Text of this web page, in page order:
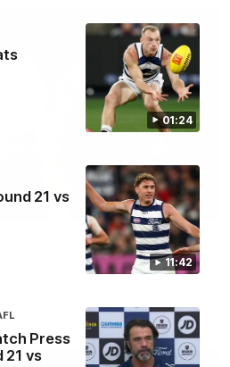
01:24
11:42
21 vs
Press
21 vs
01:18
their AFLW season for 2026.